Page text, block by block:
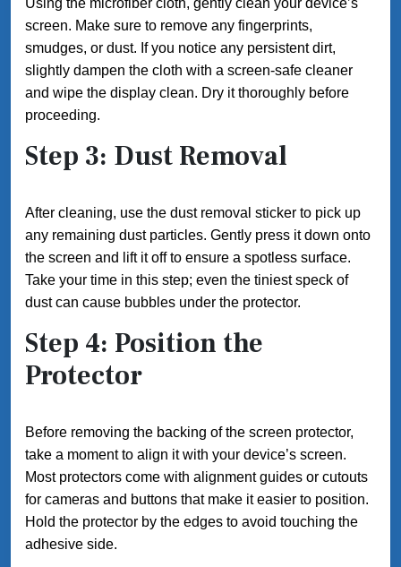
Using the microfiber cloth, gently clean your device’s
screen. Make sure to remove any fingerprints,
smudges, or dust. If you notice any persistent dirt,
slightly dampen the cloth with a screen-safe cleaner
and wipe the display clean. Dry it thoroughly before
proceeding.
Step 3: Dust Removal
After cleaning, use the dust removal sticker to pick up
any remaining dust particles. Gently press it down onto
the screen and lift it off to ensure a spotless surface.
Take your time in this step; even the tiniest speck of
dust can cause bubbles under the protector.
Step 4: Position the
Protector
Before removing the backing of the screen protector,
take a moment to align it with your device’s screen.
Most protectors come with alignment guides or cutouts
for cameras and buttons that make it easier to position.
Hold the protector by the edges to avoid touching the
adhesive side.